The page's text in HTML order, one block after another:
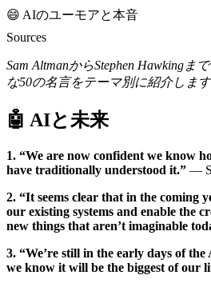
😄 AIのユーモアと本音
Sources
Sam AltmanからStephen Hawkingま
な50の名言をテーマ別に紹介します
🤖 AIと未来
1. “We are now confident we know
have traditionally understood it.” —
2. “It seems clear that in the coming
our existing systems and enable the
new things that aren’t imaginable
3. “We’re still in the early days of
we know it will be the biggest of our